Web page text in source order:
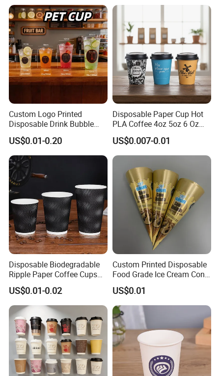
Custom Logo Printed
Disposable Drink Bubble
Tea Wholesale Ice 12 16 24
32 Oz Transparent Clear Pet
Coffee Plastic Cup with Lid
US$0.01-0.20
Disposable Paper Cup Hot
PLA Coffee 4oz 5oz 6 Oz
7oz 8oz Paper Cups with
Logo Single/Double Wall
Paper Cup
US$0.007-0.01
Disposable Biodegradable
Ripple Paper Coffee Cups
Disposable Tea Cups
US$0.01-0.02
Custom Printed Disposable
Food Grade Ice Cream Cone
Packaging
US$0.01